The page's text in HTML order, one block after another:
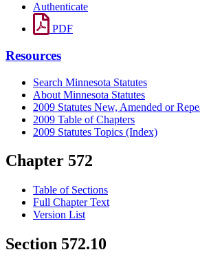
Authenticate
PDF
Resources
Search Minnesota Statutes
About Minnesota Statutes
2009 Statutes New, Amended or
2009 Table of Chapters
2009 Statutes Topics (Index)
Chapter 572
Table of Sections
Full Chapter Text
Version List
Section 572.10